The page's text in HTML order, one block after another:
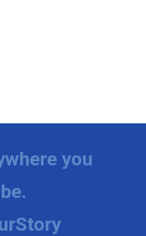
you